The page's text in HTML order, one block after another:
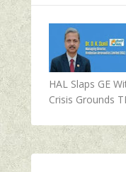
HAL Slaps GE
Crisis Grounds